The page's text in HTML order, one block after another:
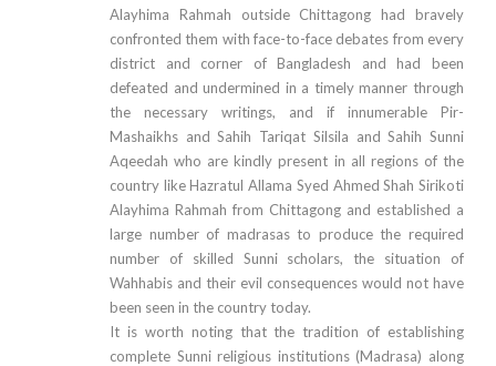
Alayhima Rahmah outside Chittagong had bravely
confronted them with face-to-face debates from every
district and corner of Bangladesh and had been
defeated and undermined in a timely manner through
the necessary writings, and if innumerable Pir-
Mashaikhs and Sahih Tariqat Silsila and Sahih Sunni
Aqeedah who are kindly present in all regions of the
country like Hazratul Allama Syed Ahmed Shah Sirikoti
Alayhima Rahmah from Chittagong and established a
large number of madrasas to produce the required
number of skilled Sunni scholars, the situation of
Wahhabis and their evil consequences would not have
been seen in the country today.
It is worth noting that the tradition of establishing
complete Sunni religious institutions (Madrasa) along